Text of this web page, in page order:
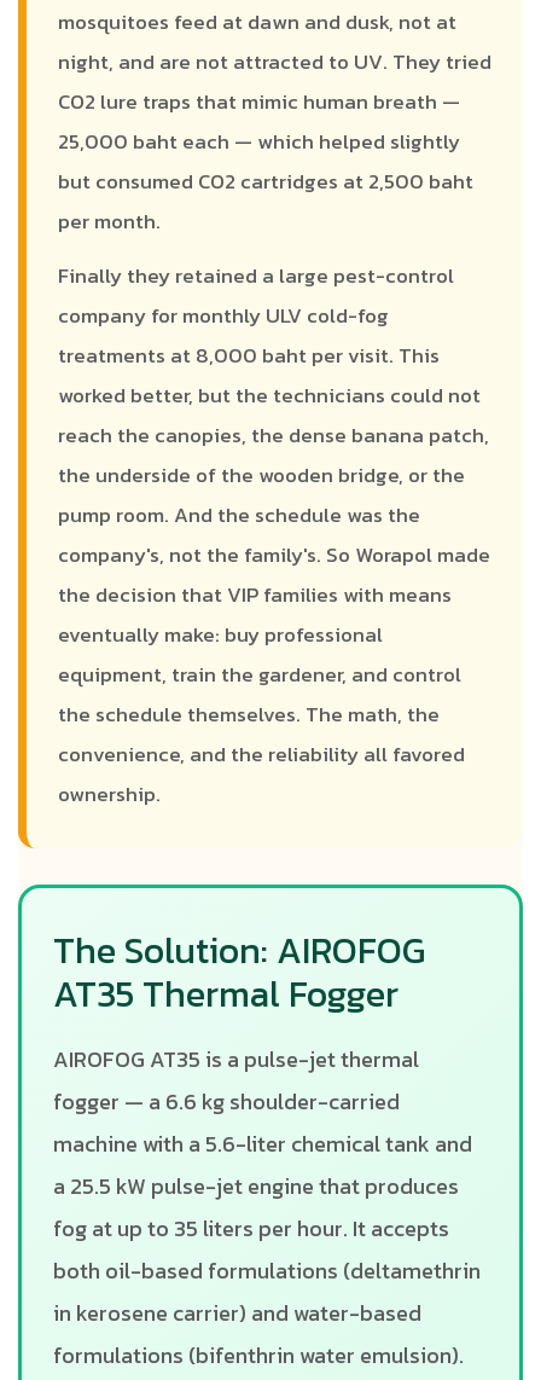
mosquitoes feed at dawn and dusk, not at
night, and are not attracted to UV. They tried
CO2 lure traps that mimic human breath —
25,000 baht each — which helped slightly
but consumed CO2 cartridges at 2,500 baht
per month.
Finally they retained a large pest-control
company for monthly ULV cold-fog
treatments at 8,000 baht per visit. This
worked better, but the technicians could not
reach the canopies, the dense banana patch,
the underside of the wooden bridge, or the
pump room. And the schedule was the
company's, not the family's. So Worapol made
the decision that VIP families with means
eventually make: buy professional
equipment, train the gardener, and control
the schedule themselves. The math, the
convenience, and the reliability all favored
ownership.
The Solution: AIROFOG
AT35 Thermal Fogger
AIROFOG AT35 is a pulse-jet thermal
fogger — a 6.6 kg shoulder-carried
machine with a 5.6-liter chemical tank and
a 25.5 kW pulse-jet engine that produces
fog at up to 35 liters per hour. It accepts
both oil-based formulations (deltamethrin
in kerosene carrier) and water-based
formulations (bifenthrin water emulsion).